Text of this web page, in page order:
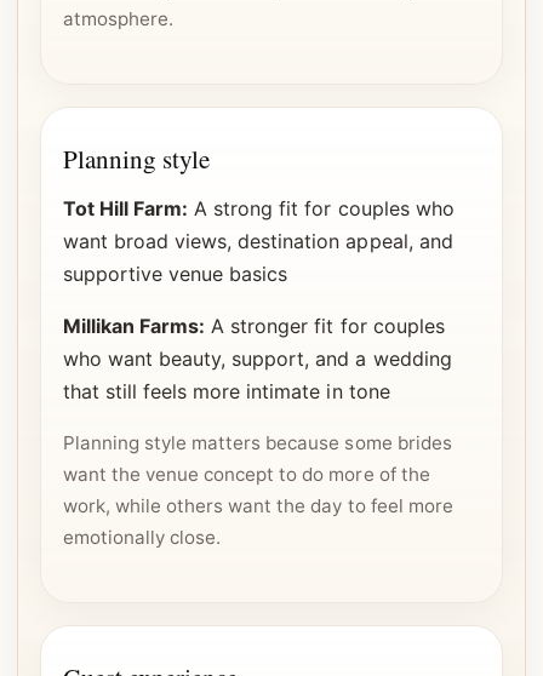
atmosphere.
Planning style
Tot Hill Farm: A strong fit for couples who
want broad views, destination appeal, and
supportive venue basics
Millikan Farms: A stronger fit for couples
who want beauty, support, and a wedding
that still feels more intimate in tone
Planning style matters because some brides
want the venue concept to do more of the
work, while others want the day to feel more
emotionally close.